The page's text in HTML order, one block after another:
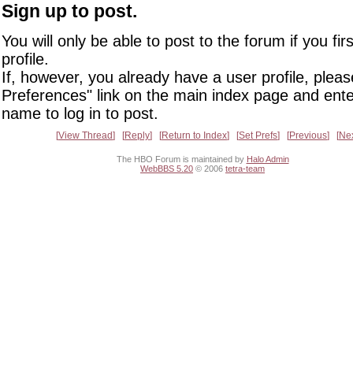
Sign up to post.
You will only be able to post to the forum if you
profile.
If, however, you already have a user profile,
Preferences" link on the main index page and
name to log in to post.
View Thread Reply Return to Index Set Prefs Previous
The HBO Forum is maintained by Halo Admin
WebBBS 5.20 © 2006 tetra-team